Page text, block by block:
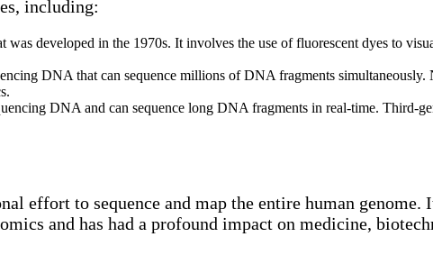
including:
developed in the 1970s. It involves the use of fluorescent dyes to
DNA that can sequence millions of DNA fragments simultaneously.
DNA and can sequence long DNA fragments in real-time. Third-
effort to sequence and map the entire human
and has had a profound impact on medicine,